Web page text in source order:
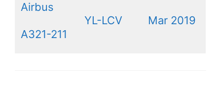
Airbus
A321-211
YL-LCV Mar 2019